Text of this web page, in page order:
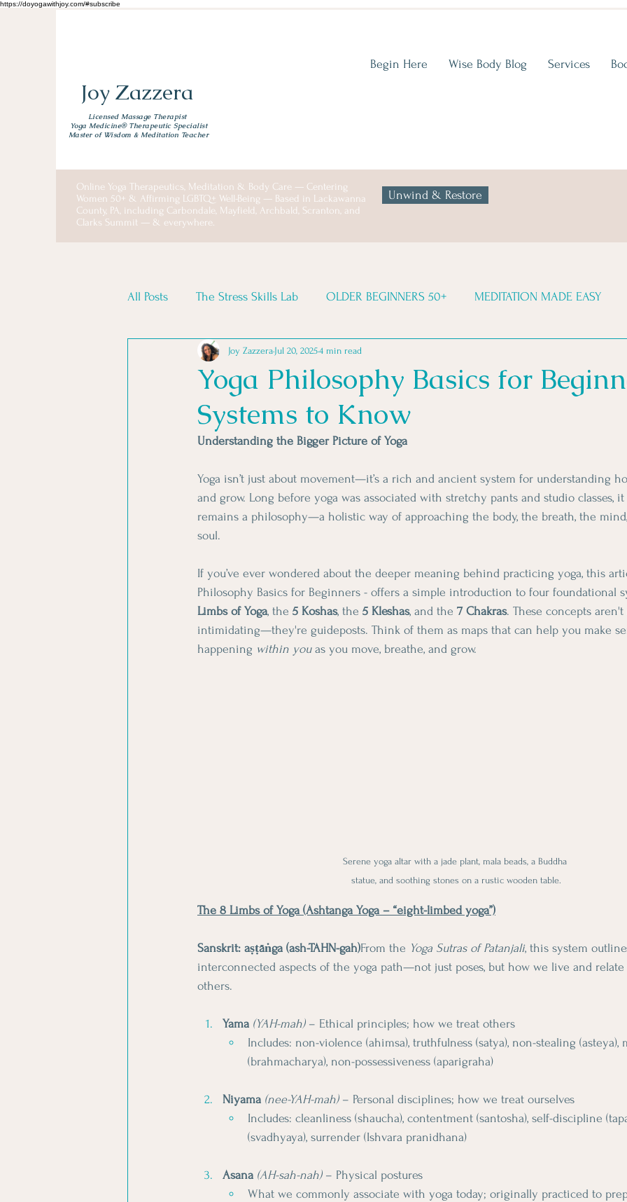
https://doyogawithjoy.com/#subscribe
Joy Zazzera
Licensed Massage Therapist
Yoga Medicine® Therapeutic Specialist
Master of Wisdom & Meditation Teacher
Begin Here Wise Body Blog Services
Online Yoga Therapeutics, Meditation & Body Care — Centering
Women 50+ & Affirming LGBTQ+ Well-Being — Based in Lackawanna
County, PA, including Carbondale, Mayfield, Archbald, Scranton, and
Clarks Summit — & everywhere.
Unwind & Restore
All Posts The Stress Skills Lab OLDER BEGINNERS 50+ MEDITATION MADE EASY
TRANSFORMING STRESS MINDSET PRACTICES
YOGA PHILOSOPHY YOGA FOR ATHLETES
Yoga Philosophy Basics for
Systems to Know
Joy Zazzera Jul 20, 20254 min read
Understanding the Bigger Picture of Yoga
Yoga isn’t just about movement—it’s a rich and ancient system for understanding
and grow. Long before yoga was associated with stretchy pants and studio classes, it
remains a philosophy—a holistic way of approaching the body, the breath, the
soul.
If you’ve ever wondered about the deeper meaning behind practicing yoga, this
Philosophy Basics for Beginners - offers a simple introduction to four foundational
Limbs of Yoga, the 5 Koshas, the 5 Kleshas, and the 7 Chakras. These concepts
intimidating—they're guideposts. Think of them as maps that can help you make
happening within you as you move, breathe, and grow.
Serene yoga altar with a jade plant, mala beads, a Buddha
statue, and soothing stones on a rustic wooden table.
The 8 Limbs of Yoga (Ashtanga Yoga – “eight-limbed yoga”)
Sanskrit: aṣṭāṅga (ash-TAHN-gah)From the Yoga Sutras of Patanjali, this system
interconnected aspects of the yoga path—not just poses, but how we live and relate
others.
Yama (YAH-mah) – Ethical principles; how we treat others
Includes: non-violence (ahimsa), truthfulness (satya), non-stealing (asteya),
(brahmacharya), non-possessiveness (aparigraha)
Niyama (nee-YAH-mah) – Personal disciplines; how we treat ourselves
Includes: cleanliness (shaucha), contentment (santosha), self-discipline
(svadhyaya), surrender (Ishvara pranidhana)
Asana (AH-sah-nah) – Physical postures
What we commonly associate with yoga today; originally practiced to